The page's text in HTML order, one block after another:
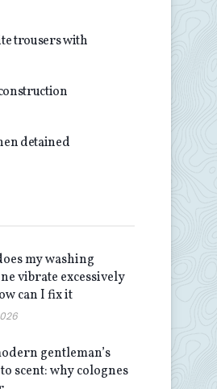
trousers with
detained
my washing
vibrate excessively
can I fix it
gentleman’s
scent: why colognes